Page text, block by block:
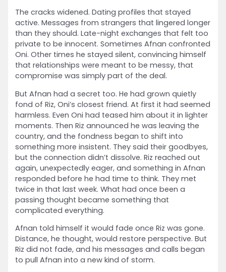
The cracks widened. Dating profiles that stayed
active. Messages from strangers that lingered longer
than they should. Late-night exchanges that felt too
private to be innocent. Sometimes Afnan confronted
Oni. Other times he stayed silent, convincing himself
that relationships were meant to be messy, that
compromise was simply part of the deal.
But Afnan had a secret too. He had grown quietly
fond of Riz, Oni’s closest friend. At first it had seemed
harmless. Even Oni had teased him about it in lighter
moments. Then Riz announced he was leaving the
country, and the fondness began to shift into
something more insistent. They said their goodbyes,
but the connection didn’t dissolve. Riz reached out
again, unexpectedly eager, and something in Afnan
responded before he had time to think. They met
twice in that last week. What had once been a
passing thought became something that
complicated everything.
Afnan told himself it would fade once Riz was gone.
Distance, he thought, would restore perspective. But
Riz did not fade, and his messages and calls began
to pull Afnan into a new kind of storm.